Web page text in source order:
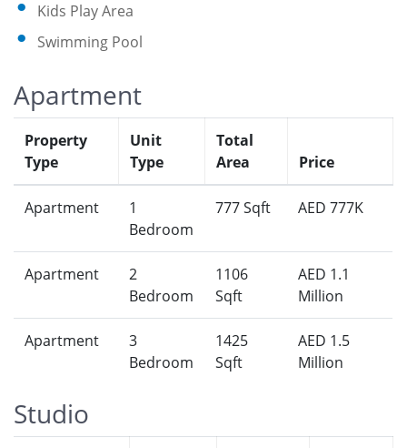
Kids Play Area
Swimming Pool
Apartment
Property
Type
Unit
Type
Total
Area
Price
Apartment
1
Bedroom
777 Sqft AED 777K
Apartment
2
Bedroom
1106
Sqft
AED 1.1
Million
Apartment
3
Bedroom
1425
Sqft
AED 1.5
Million
Studio